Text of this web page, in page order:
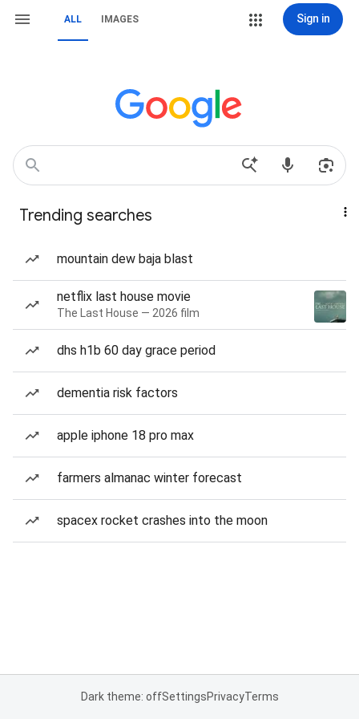
ALL IMAGES Sign in
Trending searches
mountain dew baja blast
netflix last house movie
The Last House — 2026 film
dhs h1b 60 day grace period
dementia risk factors
apple iphone 18 pro max
farmers almanac winter forecast
spacex rocket crashes into the moon
Dark theme: offSettingsPrivacyTerms